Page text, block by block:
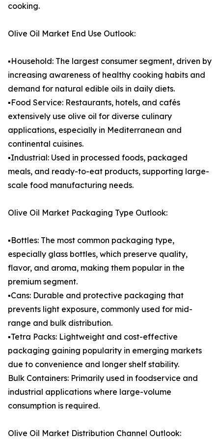
cooking.
Olive Oil Market End Use Outlook:
▪️Household: The largest consumer segment, driven by
increasing awareness of healthy cooking habits and
demand for natural edible oils in daily diets.
▪️Food Service: Restaurants, hotels, and cafés
extensively use olive oil for diverse culinary
applications, especially in Mediterranean and
continental cuisines.
▪️Industrial: Used in processed foods, packaged
meals, and ready-to-eat products, supporting large-
scale food manufacturing needs.
Olive Oil Market Packaging Type Outlook:
▪️Bottles: The most common packaging type,
especially glass bottles, which preserve quality,
flavor, and aroma, making them popular in the
premium segment.
▪️Cans: Durable and protective packaging that
prevents light exposure, commonly used for mid-
range and bulk distribution.
▪️Tetra Packs: Lightweight and cost-effective
packaging gaining popularity in emerging markets
due to convenience and longer shelf stability.
Bulk Containers: Primarily used in foodservice and
industrial applications where large-volume
consumption is required.
Olive Oil Market Distribution Channel Outlook: